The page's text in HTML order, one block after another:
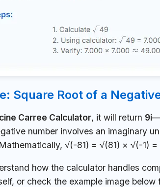
Square Root of a
Carree Calculator, it will return 9i
number involves an imaginary
Mathematically, √(-81) = √(81) × √(-1) =
how the calculator handles
or check the example image below